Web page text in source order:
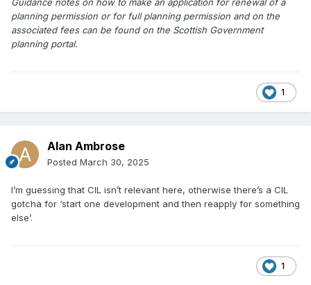
Guidance notes on how to make an application for renewal of a
planning permission or for full planning permission and on the
associated fees can be found on the Scottish Government
planning portal.
1
Alan Ambrose
Posted March 30, 2025
I’m guessing that CIL isn’t relevant here, otherwise there’s a CIL
gotcha for ‘start one development and then reapply for something
else’.
1